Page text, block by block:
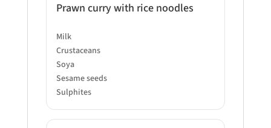
Prawn curry with rice noodles
Milk
Crustaceans
Soya
Sesame seeds
Sulphites